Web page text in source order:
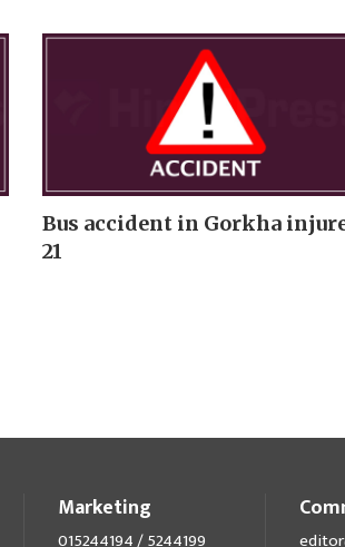
Bus accident in Gorkha
21
Marketing
015244194 / 5244199